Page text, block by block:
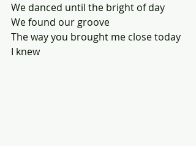
We danced until the bright of day
We found our groove
The way you brought me close today
I knew